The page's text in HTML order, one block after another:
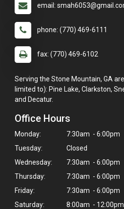
email:
phone: (770) 469-6111
fax: (770) 469-6102
Serving the Stone Mountain, GA
limited to): Pine Lake, Clarkston,
and Decatur.
Office Hours
Monday:
7:30am - 6:00pm
Tuesday:
Closed
Wednesday:
7:30am - 6:00pm
Thursday:
7:30am - 6:00pm
Friday:
7:30am - 6:00pm
Saturday:
8:00am - 12:00pm